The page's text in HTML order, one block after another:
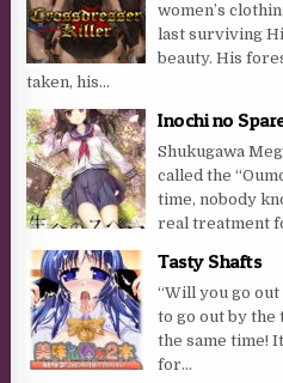
women’s
last surviving
beauty. His
taken, his...
Inochi no
Shukugawa
called the
time, nobody
real treatment
Tasty Shafts
“Will you go
to go out by the
the same time!
for...